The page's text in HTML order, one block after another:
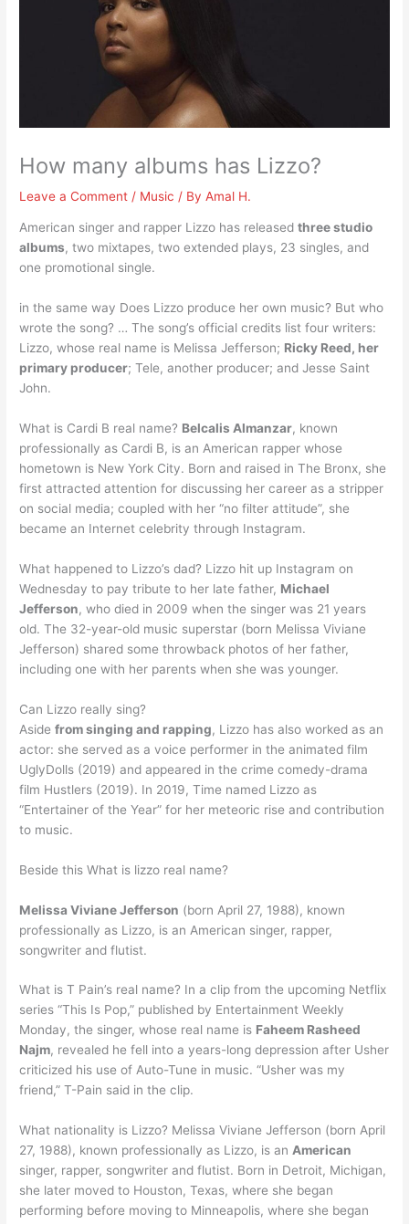
How many albums has Lizzo?
Leave a Comment / Music / ByAmal H.
American singer and rapper Lizzo has releasedthree studio
albums, two mixtapes, two extended plays, 23 singles, and
one promotional single.
in the same way Does Lizzo produce her own music? But who
wrote the song? … The song’s official credits list four writers:
Lizzo, whose real name is Melissa Jefferson; Ricky Reed, her
primary producer; Tele, another producer; and Jesse Saint
John.
What is Cardi B real name? Belcalis Almanzar, known
professionally as Cardi B, is an American rapper whose
hometown is New York City. Born and raised in The Bronx, she
first attracted attention for discussing her career as a stripper
on social media; coupled with her “no filter attitude”, she
became an Internet celebrity through Instagram.
What happened to Lizzo’s dad? Lizzo hit up Instagram on
Wednesday to pay tribute to her late father, Michael
Jefferson, who died in 2009 when the singer was 21 years
old. The 32-year-old music superstar (born Melissa Viviane
Jefferson) shared some throwback photos of her father,
including one with her parents when she was younger.
Can Lizzo really sing?
Asidefrom singing and rapping, Lizzo has also worked as an
actor: she served as a voice performer in the animated film
UglyDolls (2019) and appeared in the crime comedy-drama
film Hustlers (2019). In 2019, Time named Lizzo as
“Entertainer of the Year” for her meteoric rise and contribution
to music.
Beside this What is lizzo real name?
Melissa Viviane Jefferson (born April 27, 1988), known
professionally as Lizzo, is an American singer, rapper,
songwriter and flutist.
What is T Pain’s real name? In a clip from the upcoming Netflix
series “This Is Pop,” published by Entertainment Weekly
Monday, the singer, whose real name is Faheem Rasheed
Najm, revealed he fell into a years-long depression after Usher
criticized his use of Auto-Tune in music. “Usher was my
friend,” T-Pain said in the clip.
What nationality is Lizzo? Melissa Viviane Jefferson (born April
27, 1988), known professionally as Lizzo, is anAmerican
singer, rapper, songwriter and flutist. Born in Detroit, Michigan,
she later moved to Houston, Texas, where she began
performing before moving to Minneapolis, where she began